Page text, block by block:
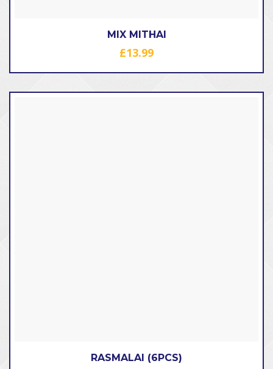
MIX MITHAI
£13.99
RASMALAI (6PCS)